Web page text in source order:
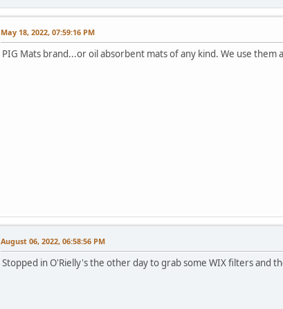
May 18, 2022, 07:59:16 PM
PIG Mats brand...or oil absorbent mats of any kind. We use them
August 06, 2022, 06:58:56 PM
Stopped in O'Rielly's the other day to grab some WIX filters and